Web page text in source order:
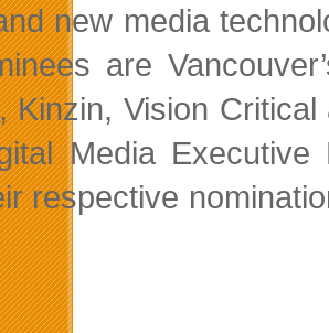
new media
are
Kinzin, Vision
Media
respective